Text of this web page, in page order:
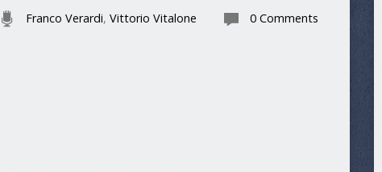
Franco Verardi, Vittorio Vitalone 0 Comments